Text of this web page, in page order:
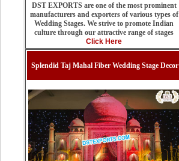
DST EXPORTS are one of the most prominent
manufacturers and exporters of various types of
Wedding Stages. We strive to promote Indian
culture through our attractive range of stages
Click Here
Splendid Taj Mahal Fiber Wedding Stage Decor